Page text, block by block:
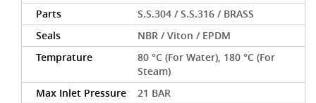
Parts
S.S.304 / S.S.316 / BRASS
Seals
NBR / Viton / EPDM
Temprature
80 °C (For Water), 180 °C (For
Steam)
Max Inlet Pressure
21 BAR